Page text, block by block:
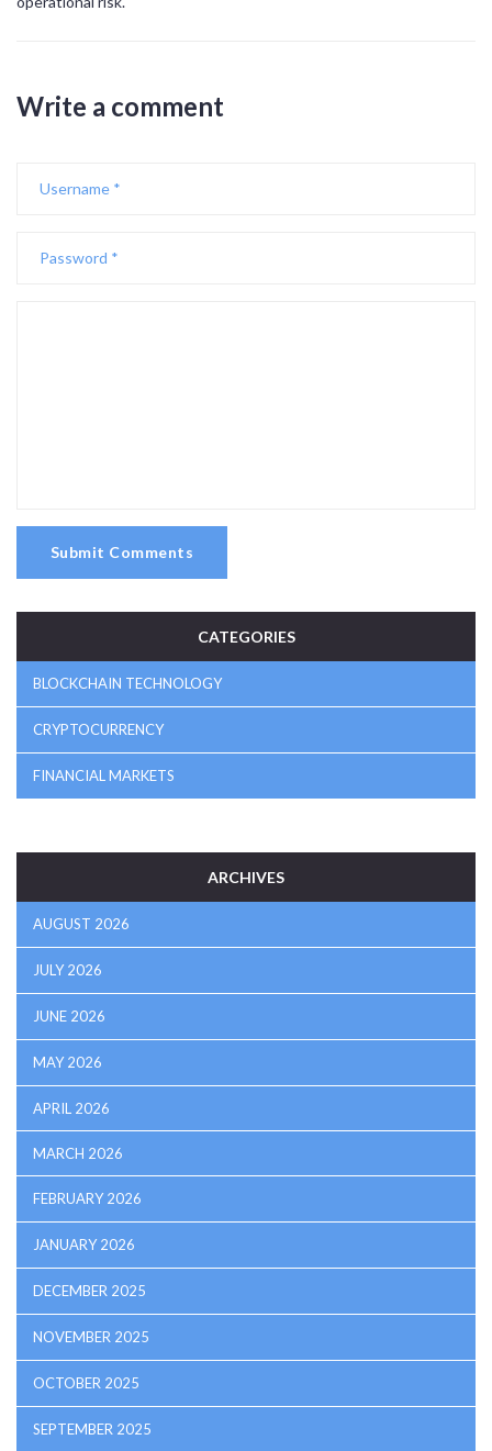
Write a comment
Submit Comments
CATEGORIES
BLOCKCHAIN TECHNOLOGY
CRYPTOCURRENCY
FINANCIAL MARKETS
ARCHIVES
AUGUST 2026
JULY 2026
JUNE 2026
MAY 2026
APRIL 2026
MARCH 2026
FEBRUARY 2026
JANUARY 2026
DECEMBER 2025
NOVEMBER 2025
OCTOBER 2025
SEPTEMBER 2025